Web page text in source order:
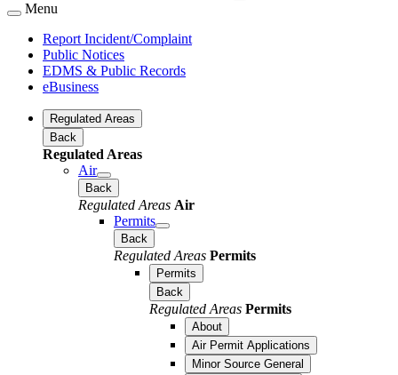
Menu
Report Incident/Complaint
Public Notices
EDMS & Public Records
eBusiness
Regulated Areas
Back
Regulated Areas
Air
Back
Regulated Areas Air
Permits
Back
Regulated Areas Permits
Permits
Back
Regulated Areas Permits
About
Air Permit Applications
Minor Source General